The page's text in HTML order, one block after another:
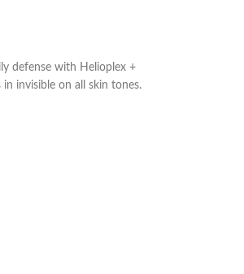
defense with Helioplex +
invisible on all skin tones.